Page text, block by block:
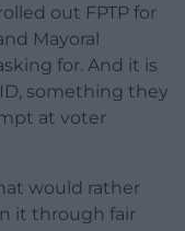
out FPTP for
Mayoral
for. And it is
something they
at voter
would rather
it through fair